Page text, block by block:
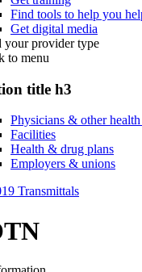
Find tools to help you
Get digital media
your provider type
to menu
title h3
Physicians & other
Facilities
Health & drug plans
Employers & unions
Transmittals